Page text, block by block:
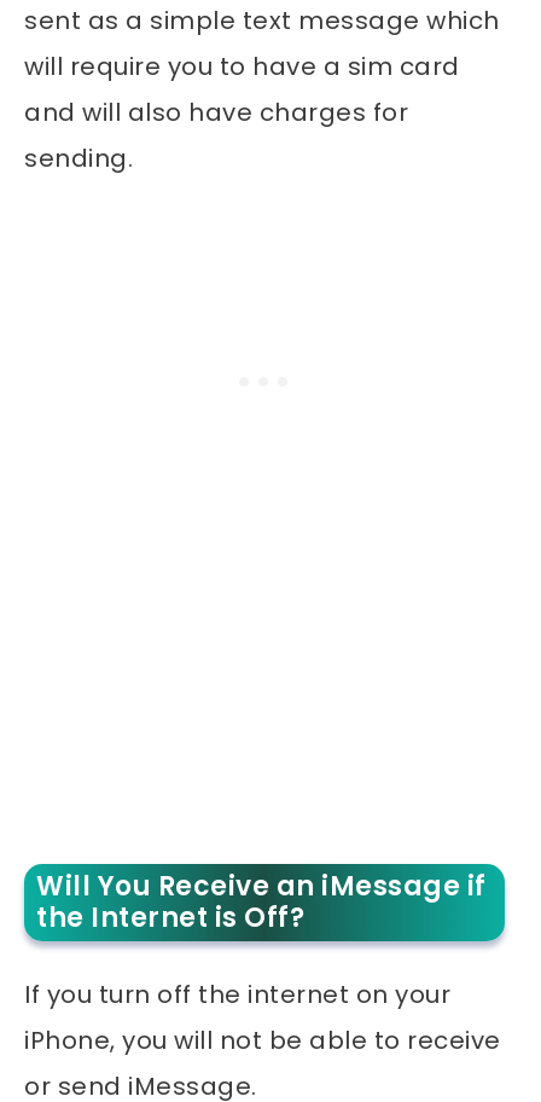
sent as a simple text message which
will require you to have a sim card
and will also have charges for
sending.
Will You Receive an iMessage if
the Internet is Off?
If you turn off the internet on your
iPhone, you will not be able to receive
or send iMessage.